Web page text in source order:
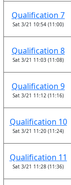
Qualification 7
Sat 3/21 10:54 (11:00)
Qualification 8
Sat 3/21 11:03 (11:08)
Qualification 9
Sat 3/21 11:12 (11:16)
Qualification 10
Sat 3/21 11:20 (11:24)
Qualification 11
Sat 3/21 11:28 (11:36)